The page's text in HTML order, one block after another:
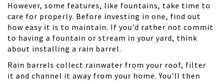
However, some features, like fountains, take time to
care for properly. Before investing in one, find out
how easy it is to maintain. If you'd rather not commit
to having a fountain or stream in your yard, think
about installing a rain barrel.
Rain barrels collect rainwater from your roof, filter
it and channel it away from your home. You'll then